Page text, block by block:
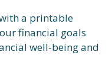
a printable
financial goals
well-being and